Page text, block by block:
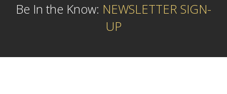
Be In the Know: NEWSLETTER SIGN-
UP